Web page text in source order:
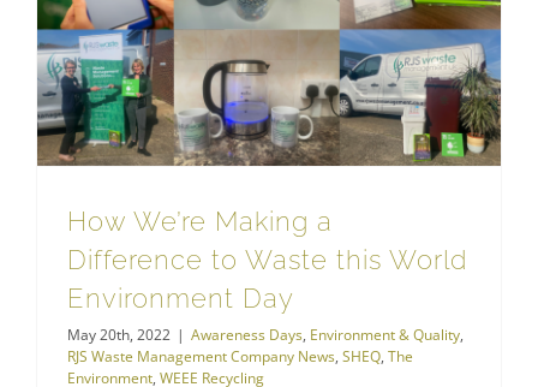
How We’re Making a
Difference to Waste this World
Environment Day
May 20th, 2022 | Awareness Days, Environment & Quality,
RJS Waste Management Company News, SHEQ, The
Environment, WEEE Recycling